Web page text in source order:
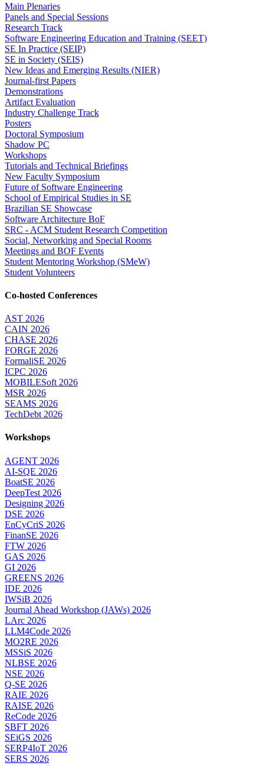
Main Plenaries
Panels and Special Sessions
Research Track
Software Engineering Education and Training (SEET)
SE In Practice (SEIP)
SE in Society (SEIS)
New Ideas and Emerging Results (NIER)
Journal-first Papers
Demonstrations
Artifact Evaluation
Industry Challenge Track
Posters
Doctoral Symposium
Shadow PC
Workshops
Tutorials and Technical Briefings
New Faculty Symposium
Future of Software Engineering
School of Empirical Studies in SE
Brazilian SE Showcase
Software Architecture BoF
SRC - ACM Student Research Competition
Social, Networking and Special Rooms
Meetings and BOF Events
Student Mentoring Workshop (SMeW)
Student Volunteers
Co-hosted Conferences
AST 2026
CAIN 2026
CHASE 2026
FORGE 2026
FormaliSE 2026
ICPC 2026
MOBILESoft 2026
MSR 2026
SEAMS 2026
TechDebt 2026
Workshops
AGENT 2026
AI-SQE 2026
BoatSE 2026
DeepTest 2026
Designing 2026
DSE 2026
EnCyCriS 2026
FinanSE 2026
FTW 2026
GAS 2026
GI 2026
GREENS 2026
IDE 2026
IWSiB 2026
Journal Ahead Workshop (JAWs) 2026
LArc 2026
LLM4Code 2026
MO2RE 2026
MSSiS 2026
NLBSE 2026
NSE 2026
Q-SE 2026
RAIE 2026
RAISE 2026
ReCode 2026
SBFT 2026
SEiGS 2026
SERP4IoT 2026
SERS 2026